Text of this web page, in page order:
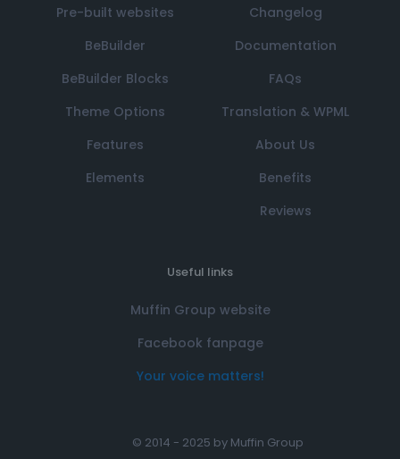
Pre-built websites
BeBuilder
BeBuilder Blocks
Theme Options
Features
Elements
Changelog
Documentation
FAQs
Translation & WPML
About Us
Benefits
Reviews
Useful links
Muffin Group website
Facebook fanpage
Your voice matters!
© 2014 - 2025 by Muffin Group